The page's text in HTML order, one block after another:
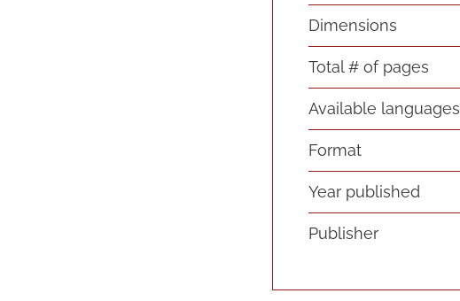
Dimensions
Total # of pages
Available languages
Format
Year published
Publisher